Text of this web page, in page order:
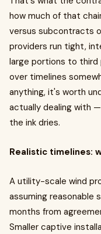
how much of that
versus subcontracts
providers run tight,
large portions to third
over timelines
anything, it's worth
actually dealing with
the ink dries.
Realistic timelines:
A utility-scale wind
assuming reasonable
months from
Smaller captive